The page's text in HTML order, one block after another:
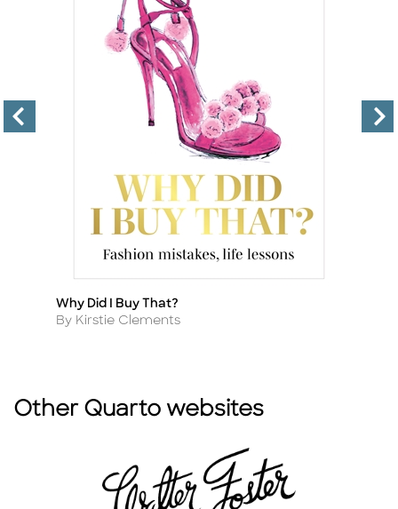
Title
Why Did I Buy That?
Author
By Kirstie Clements
Other Quarto websites